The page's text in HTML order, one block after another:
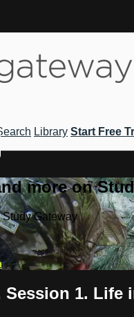
Library Start Free
more on
Gateway
1. Life